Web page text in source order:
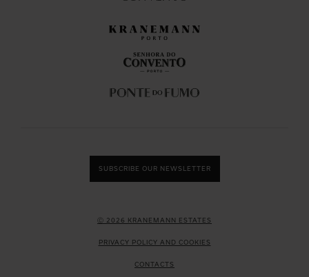
SUBSCRIBE OUR NEWSLETTER
Ⓒ 2026 KRANEMANN ESTATES
PRIVACY POLICY AND COOKIES
CONTACTS